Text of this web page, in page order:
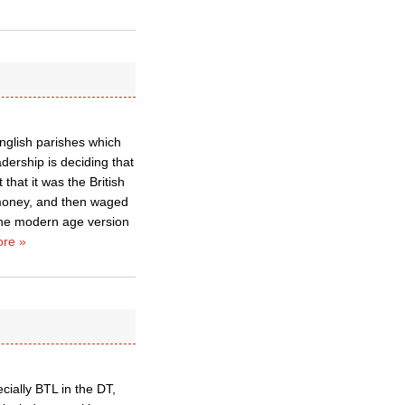
parishes which
is deciding that
that it was the British
and then waged
modern age version
»
BTL in the DT,